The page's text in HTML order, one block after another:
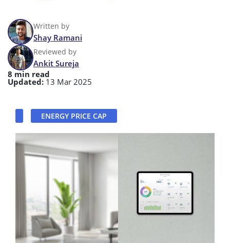
Written by
Shay Ramani
Reviewed by
Ankit Sureja
8 min read
Updated: 13 Mar 2025
ENERGY PRICE CAP